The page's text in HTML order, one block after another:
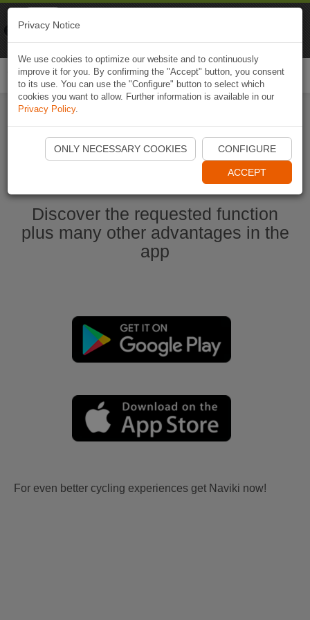
Start Naviki App
Discover the requested function
plus many other advantages in the
app
For even better cycling experiences get Naviki now!
Privacy Notice
We use cookies to optimize our website and to continuously
improve it for you. By confirming the "Accept" button, you consent
to its use. You can use the "Configure" button to select which
cookies you want to allow. Further information is available in our
Privacy Policy.
ONLY NECESSARY COOKIES CONFIGURE
ACCEPT
Naviki